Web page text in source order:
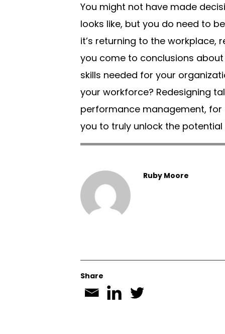
You might not have made
looks like, but you do need to
it’s returning to the workplace,
you come to conclusions
skills needed for your
your workforce? Redesigning
performance management,
you to truly unlock the
Ruby Moore
Share